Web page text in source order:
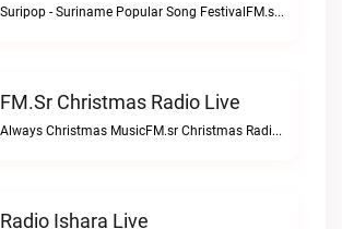
Suripop - Suriname Popular Song FestivalFM.sr SuriPop Radio – Powered by SrananRadio.com live
FM.sr Christmas Radio Live
Always Christmas MusicFM.sr Christmas Radio live
Radio Ishara Live